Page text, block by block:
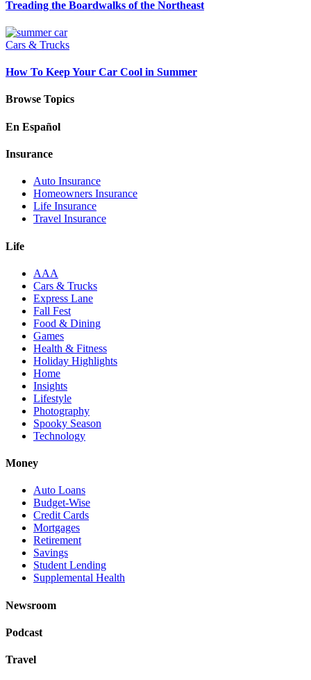
Treading the Boardwalks of the Northeast
Cars & Trucks
How To Keep Your Car Cool in Summer
Browse Topics
En Español
Insurance
Auto Insurance
Homeowners Insurance
Life Insurance
Travel Insurance
Life
AAA
Cars & Trucks
Express Lane
Fall Fest
Food & Dining
Games
Health & Fitness
Holiday Highlights
Home
Insights
Lifestyle
Photography
Spooky Season
Technology
Money
Auto Loans
Budget-Wise
Credit Cards
Mortgages
Retirement
Savings
Student Lending
Supplemental Health
Newsroom
Podcast
Travel